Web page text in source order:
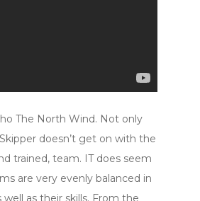
The North Wind. Not only
doesn’t get on with the
trained, team. IT does seem
are very evenly balanced in
as their skills. From the